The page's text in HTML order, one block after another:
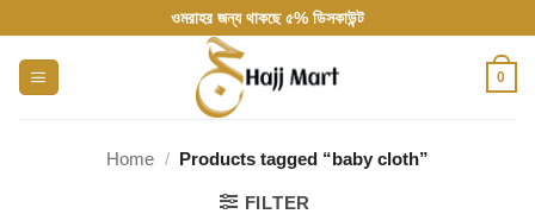
to
content
ওমরাহর জন্য থাকছে ৫% ডিসকাউন্ট
0
Home / Products tagged “baby cloth”
FILTER